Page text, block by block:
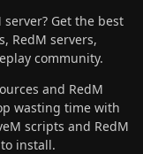
Get the best
RedM servers,
community.
and RedM
wasting time with
scripts and RedM
install.